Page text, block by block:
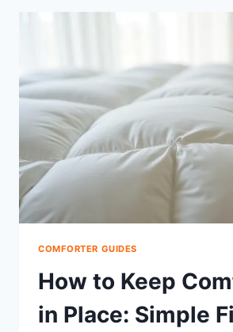
SHEETS
COMFORTER GUIDES
How to Keep
in Place: Simple